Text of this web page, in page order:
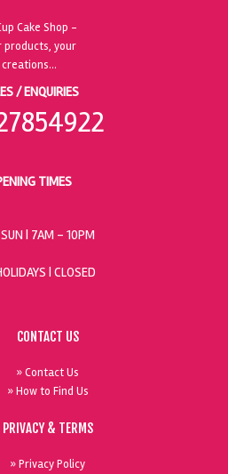
/ ENQUIRIES
TIMES
| 7AM - 10PM
| CLOSED
CONTACT US
» Contact Us
» How to Find Us
PRIVACY & TERMS
» Privacy Policy